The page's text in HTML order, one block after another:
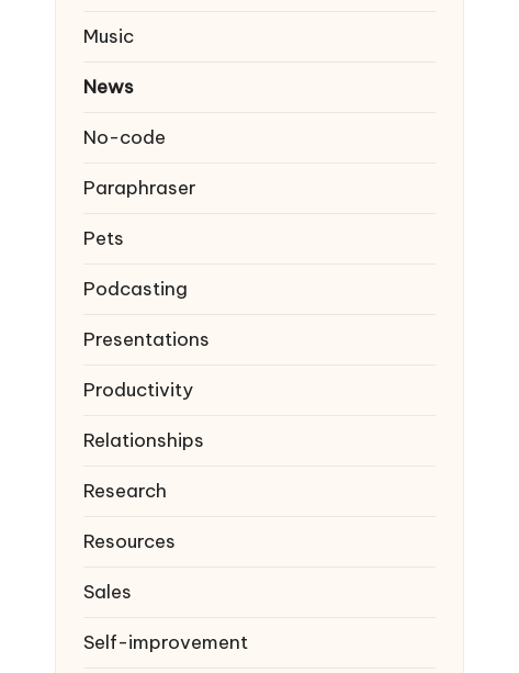
Music
News
No-code
Paraphraser
Pets
Podcasting
Presentations
Productivity
Relationships
Research
Resources
Sales
Self-improvement